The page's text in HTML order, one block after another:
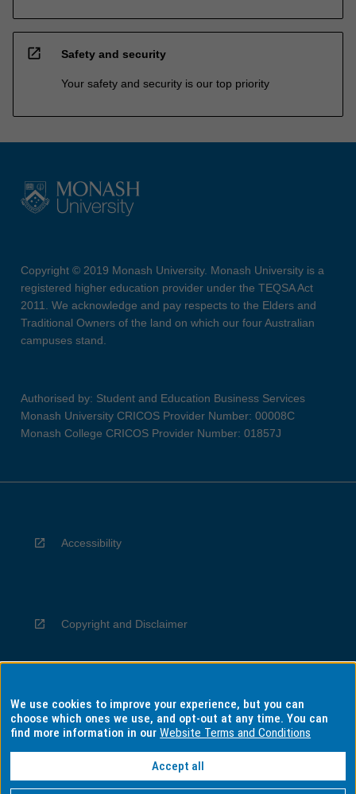
open_in_new Safety and security
Your safety and security is our top priority
Copyright © 2019 Monash University. Monash University is a
registered higher education provider under the TEQSA Act
2011. We acknowledge and pay respects to the Elders and
Traditional Owners of the land on which our four Australian
campuses stand.
Authorised by: Student and Education Business Services
Monash University CRICOS Provider Number: 00008C
Monash College CRICOS Provider Number: 01857J
Accessibility
Copyright and Disclaimer
Privacy
Information for Indigenous Australians
We use cookies to improve your experience, but you can
choose which ones we use, and opt-out at any time. You can
find more information in ourWebsite Terms and Conditions
Accept all